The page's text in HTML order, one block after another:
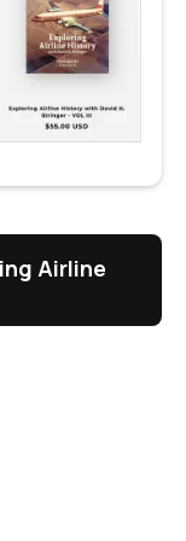
Airline